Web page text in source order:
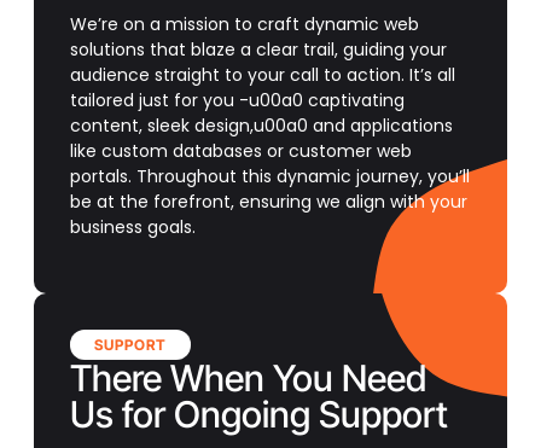
We’re on a mission to craft dynamic web
solutions that blaze a clear trail, guiding your
audience straight to your call to action. It’s all
tailored just for you -u00a0 captivating
content, sleek design,u00a0 and applications
like custom databases or customer web
portals. Throughout this dynamic journey, you’ll
be at the forefront, ensuring we align with your
business goals.
SUPPORT
There When You Need
Us for Ongoing Support